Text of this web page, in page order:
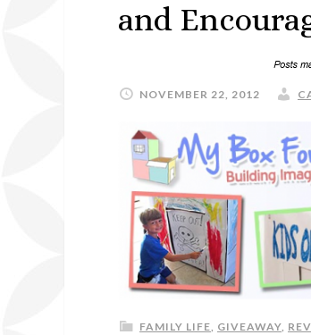
and
NOVEMBER 22, 2012
FAMILY LIFE GIVEAWAY